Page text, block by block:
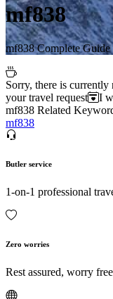
mf838
mf838 Complete
Sorry, there is currently
your travel request
I
mf838 Related
mf838
Butler service
1-on-1 professional
Zero worries
Rest assured, worry